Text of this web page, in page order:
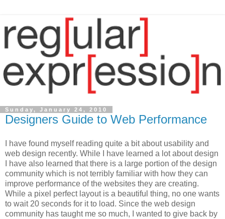
Sunday, January 24, 2010
Designers Guide to Web Performance
I have found myself reading quite a bit about usability and
web design recently. While I have learned a lot about design
I have also learned that there is a large portion of the design
community which is not terribly familiar with how they can
improve performance of the websites they are creating.
While a pixel perfect layout is a beautiful thing, no one wants
to wait 20 seconds for it to load. Since the web design
community has taught me so much, I wanted to give back by